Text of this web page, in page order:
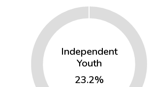
Independent
Youth
23.2%